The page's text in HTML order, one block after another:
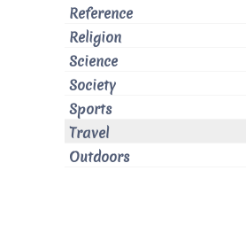
Reference
Religion
Science
Society
Sports
Travel
Outdoors